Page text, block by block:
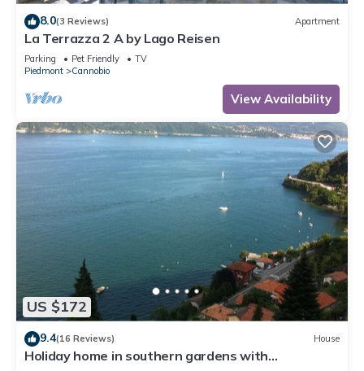
8.0(3 Reviews) Apartment
La Terrazza 2 A by Lago Reisen
Parking Pet Friendly
TV
Piedmont
Cannobio
View Availability
US $172
9.4(16 Reviews) House
Holiday home in southern gardens with